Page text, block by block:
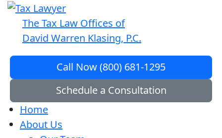
The Tax Law Offices of
David Warren Klasing, P.C.
Call Now (800) 681-1295
Schedule a Consultation
Home
About Us